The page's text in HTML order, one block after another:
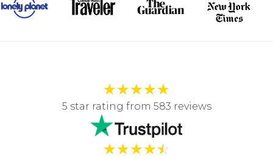
★★★★★
5 star rating from 583 reviews
★★★★☆